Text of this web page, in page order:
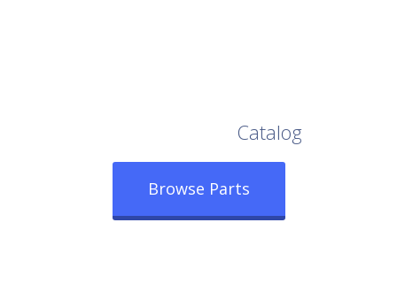
Catalog
Browse Parts